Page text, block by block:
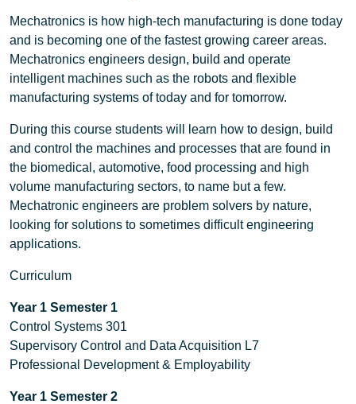
Mechatronics is how high-tech manufacturing is done today
and is becoming one of the fastest growing career areas.
Mechatronics engineers design, build and operate
intelligent machines such as the robots and flexible
manufacturing systems of today and for tomorrow.
During this course students will learn how to design, build
and control the machines and processes that are found in
the biomedical, automotive, food processing and high
volume manufacturing sectors, to name but a few.
Mechatronic engineers are problem solvers by nature,
looking for solutions to sometimes difficult engineering
applications.
Curriculum
Year 1 Semester 1
Control Systems 301
Supervisory Control and Data Acquisition L7
Professional Development & Employability
Year 1 Semester 2